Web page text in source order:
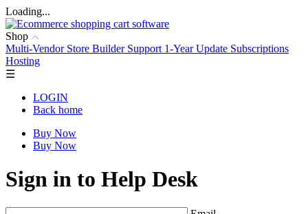
Loading...
Shop
Multi-Vendor Store Builder Support 1-Year Update Subscriptions
Hosting
☰
LOGIN
Back home
Buy Now
Buy Now
Sign in to Help Desk